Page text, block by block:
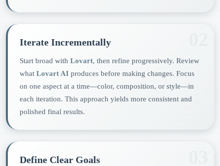
Iterate Incrementally
Start broad with Lovart, then refine progressively. Review
what Lovart AI produces before making changes. Focus
on one aspect at a time—color, composition, or style—in
each iteration. This approach yields more consistent and
polished final results.
Define Clear Goals